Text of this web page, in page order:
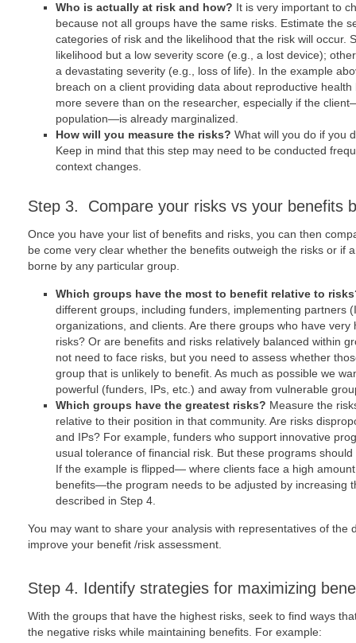
Who is actually at risk and how? It is very important to
because not all groups have the same risks. Estimate the
categories of risk and the likelihood that the risk will occur.
likelihood but a low severity score (e.g., a lost device);
a devastating severity (e.g., loss of life). In the example
breach on a client providing data about reproductive
more severe than on the researcher, especially if the
population―is already marginalized.
How will you measure the risks? What will you do if you
Keep in mind that this step may need to be conducted
context changes.
Step 3. Compare your risks vs your benefits
Once you have your list of benefits and risks, you can then
be come very clear whether the benefits outweigh the risks or if
borne by any particular group.
Which groups have the most to benefit relative to
different groups, including funders, implementing partners
organizations, and clients. Are there groups who have very
risks? Or are benefits and risks relatively balanced within
not need to face risks, but you need to assess whether
group that is unlikely to benefit. As much as possible we
powerful (funders, IPs, etc.) and away from vulnerable
Which groups have the greatest risks? Measure the
relative to their position in that community. Are risks
and IPs? For example, funders who support innovative
usual tolerance of financial risk. But these programs
If the example is flipped― where clients face a high
benefits―the program needs to be adjusted by increasing
described in Step 4.
You may want to share your analysis with representatives of the
improve your benefit /risk assessment.
Step 4. Identify strategies for maximizing
With the groups that have the highest risks, seek to find ways
the negative risks while maintaining benefits. For example: